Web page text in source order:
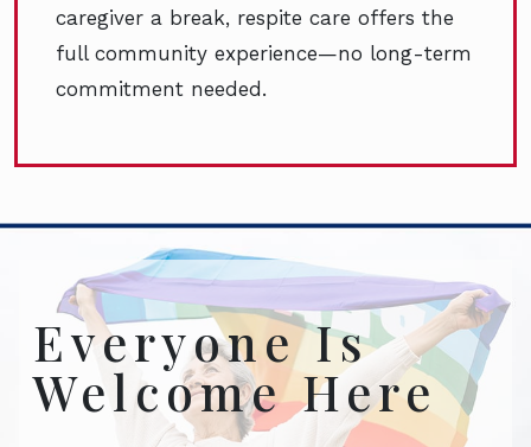
caregiver a break, respite care offers the
full community experience—no long-term
commitment needed.
Everyone Is
Welcome Here